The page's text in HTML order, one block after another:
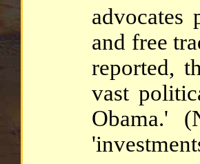
advocates
and free
reported,
vast
Obama.'